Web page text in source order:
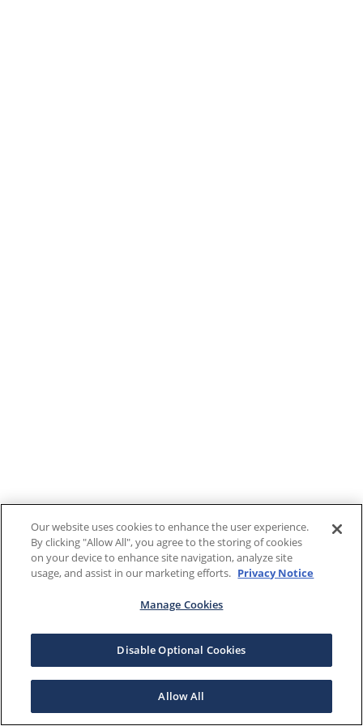
Our website uses cookies to enhance the user experience.
By clicking "Allow All", you agree to the storing of cookies
on your device to enhance site navigation, analyze site
usage, and assist in our marketing efforts. Privacy Notice
Manage Cookies
Disable Optional Cookies
Allow All